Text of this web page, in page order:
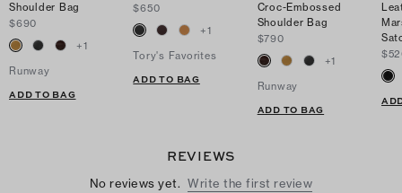
Shoulder Bag
$690
+1
Runway
ADD TO BAG
$650
+1
Tory's Favorites
ADD TO BAG
Croc-Embossed
Shoulder Bag
$790
+1
Runway
ADD TO BAG
REVIEWS
No reviews yet. Write the first review